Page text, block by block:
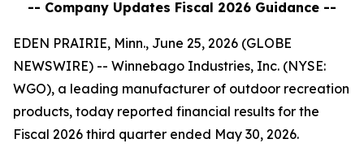
-- Company Updates Fiscal 2026 Guidance --
EDEN PRAIRIE, Minn., June 25, 2026 (GLOBE
NEWSWIRE) -- Winnebago Industries, Inc. (NYSE:
WGO), a leading manufacturer of outdoor recreation
products, today reported financial results for the
Fiscal 2026 third quarter ended May 30, 2026.